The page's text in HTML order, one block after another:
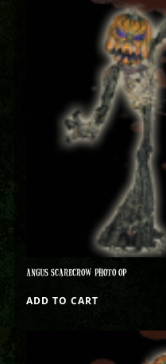
ANGUS SCARECROW PHOTO OP
ADD TO CART